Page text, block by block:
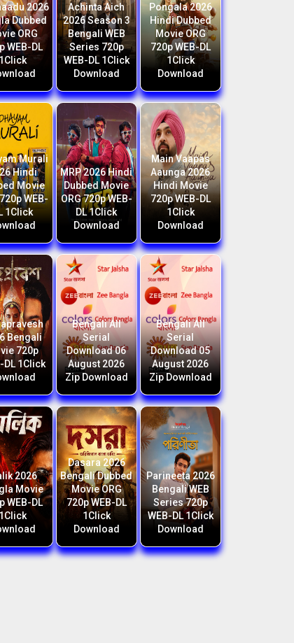
2026
Dubbed
ORG
WEB-DL
1Click
Achinta Aich
2026 Season 3
Bengali WEB
Series 720p
WEB-DL 1Click
Download
Pongala 2026
Hindi Dubbed
Movie ORG
720p WEB-DL
1Click
Download
Murali
Hindi
Movie
WEB-
1Click
MRP 2026 Hindi
Dubbed Movie
ORG 720p WEB-
DL 1Click
Download
Main Vaapas
Aaunga 2026
Hindi Movie
720p WEB-DL
1Click
Download
Bengali
720p
DL 1Click
Bengali All
Serial
Download 06
August 2026
Zip Download
Bengali All
Serial
Download 05
August 2026
Zip Download
2026
Movie
WEB-DL
1Click
Dasara 2026
Bengali Dubbed
Movie ORG
720p WEB-DL
1Click
Download
Parineeta 2026
Bengali WEB
Series 720p
WEB-DL 1Click
Download